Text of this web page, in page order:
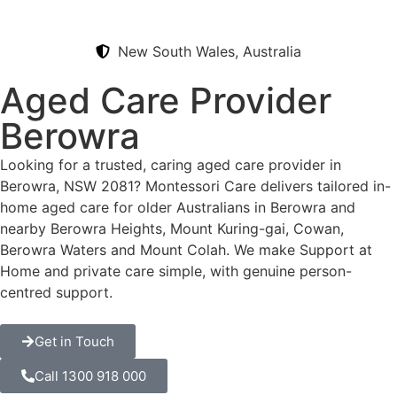
New South Wales, Australia
Aged Care Provider
Berowra
Looking for a trusted, caring aged care provider in
Berowra, NSW 2081? Montessori Care delivers tailored in-
home aged care for older Australians in Berowra and
nearby Berowra Heights, Mount Kuring-gai, Cowan,
Berowra Waters and Mount Colah. We make Support at
Home and private care simple, with genuine person-
centred support.
Get in Touch
Call 1300 918 000